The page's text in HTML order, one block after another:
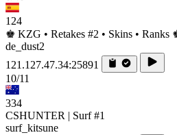
124
♚ KZG • Retakes #2 • Skins • Ranks
de_dust2
121.127.47.34:25891
10/11
334
CSHUNTER | Surf #1
surf_kitsune